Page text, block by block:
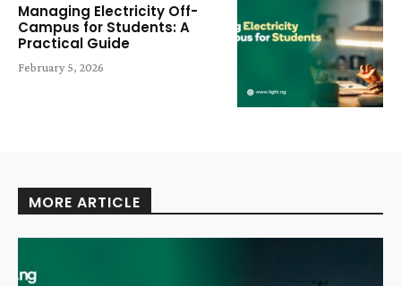
Managing Electricity Off-
Campus for Students: A
Practical Guide
February 5, 2026
MORE ARTICLE